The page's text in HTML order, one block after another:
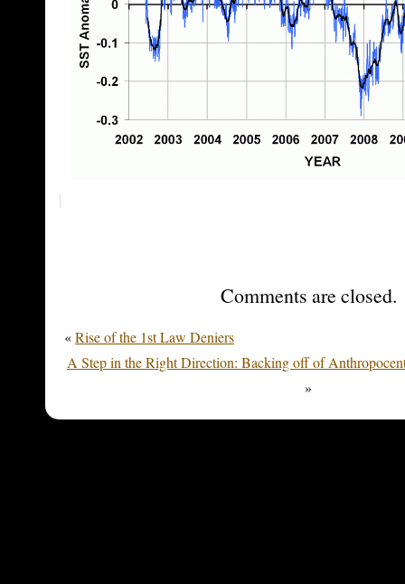
Comments are closed.
«Rise of the 1st Law Deniers
A Step in the Right Direction: Backing off of
»